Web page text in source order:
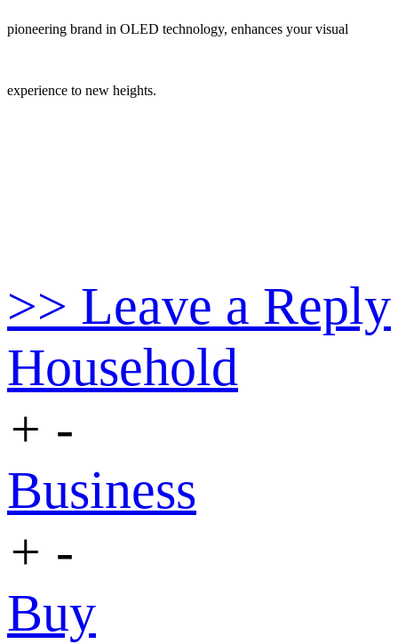
pioneering brand in OLED technology, enhances your visual
experience to new heights.
>> Leave a Reply
Household
+ -
Business
+ -
Buy